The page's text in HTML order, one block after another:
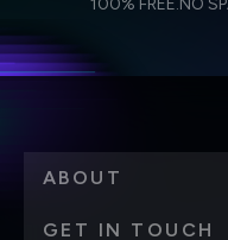
personal data in
100% FREE.NO
ABOUT
GET IN TOUCH